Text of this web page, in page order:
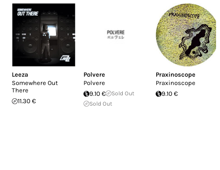
Leeza
Somewhere Out
There
11.30 €
Polvere
Polvere
9.10 €
Sold Out
Sold Out
Praxinoscope
Praxinoscope
9.10 €